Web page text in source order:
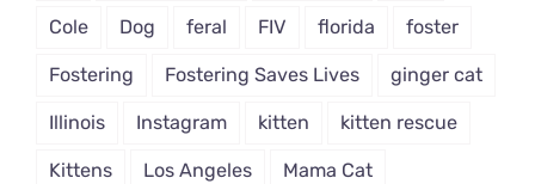
Cole Dog feral FIV florida foster
Fostering Fostering Saves Lives ginger cat
Illinois Instagram kitten kitten rescue
Kittens Los Angeles Mama Cat